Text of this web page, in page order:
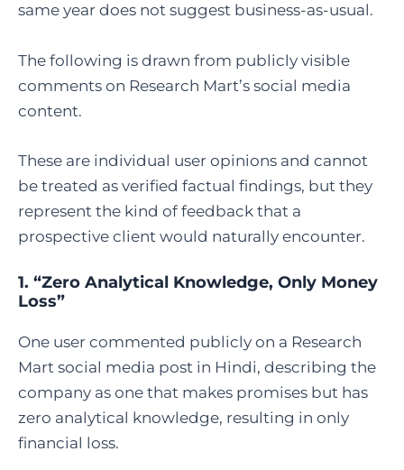
same year does not suggest business-as-usual.
The following is drawn from publicly visible
comments on Research Mart’s social media
content.
These are individual user opinions and cannot
be treated as verified factual findings, but they
represent the kind of feedback that a
prospective client would naturally encounter.
1. “Zero Analytical Knowledge, Only Money
Loss”
One user commented publicly on a Research
Mart social media post in Hindi, describing the
company as one that makes promises but has
zero analytical knowledge, resulting in only
financial loss.